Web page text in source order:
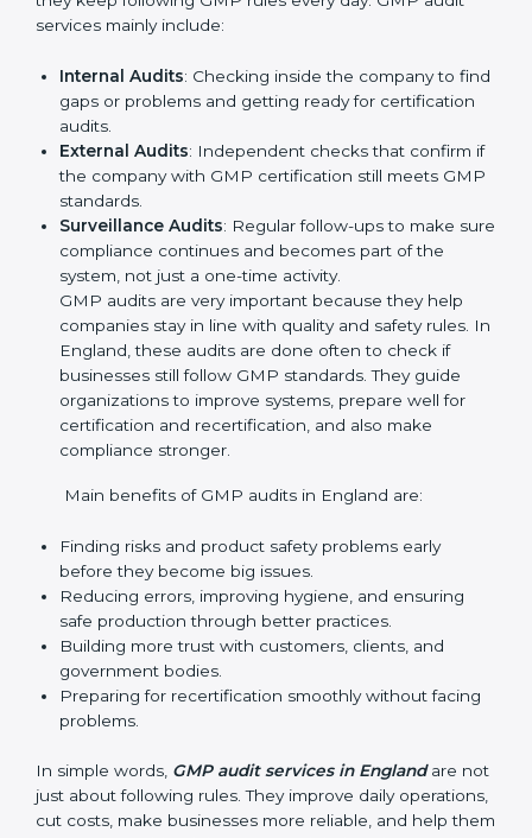
Moreover, with the implementation of GMP, the
a culture of responsibility and continual improvement
within the company. Implementation makes GMP part
of the company’s daily work and overall culture.
GMP Audit Services in England
Companies that want to stay strong in global markets
must follow manufacturing standards, and GMP helps
them do this. In England, many businesses now use
GMP audit services because they give full and clear
audits with useful advice. These audits not only help
companies get ready for certification but also make
sure they keep following GMP rules every day. GMP
audit services mainly include:
Internal Audits
: Checking inside the company to
find gaps or problems and getting ready for
External Audits
: Independent checks that confirm
if the company with GMP certification still meets
GMP standards.
Surveillance Audits
: Regular follow-ups to make
sure compliance continues and becomes part of
the system, not just a one-time activity.
GMP audits are very important because they help
companies stay in line with quality and safety rules.
businesses still follow GMP standards. They guide
organizations to improve systems, prepare well for
certification and recertification, and also make